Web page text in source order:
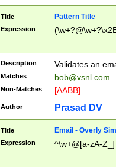
Title Pattern Title
Expression
Description Validates an
Matches bob@vsnl.com
Non-Matches [AABB]
Author Prasad DV
Title Email - Overly
Expression ^\w+@[a-zA-